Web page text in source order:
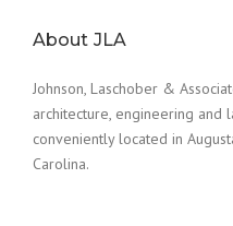
About JLA
Johnson, Laschober &
architecture, engineering and
conveniently located in
Carolina.